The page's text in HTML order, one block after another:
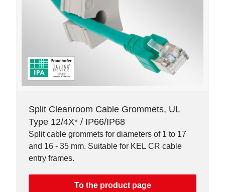
Split Cleanroom Cable Grommets, UL
Type 12/4X* / IP66/IP68
Split cable grommets for diameters of 1 to 17
and 16 - 35 mm. Suitable for KEL CR cable
entry frames.
To the product page